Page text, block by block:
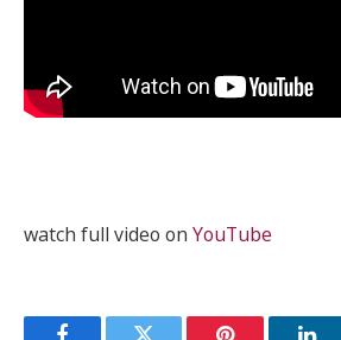
watch full video on YouTube